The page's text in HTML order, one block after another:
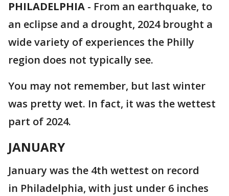
PHILADELPHIA - From an earthquake, to
an eclipse and a drought, 2024 brought a
wide variety of experiences the Philly
region does not typically see.
You may not remember, but last winter
was pretty wet. In fact, it was the wettest
part of 2024.
JANUARY
January was the 4th wettest on record
in Philadelphia, with just under 6 inches